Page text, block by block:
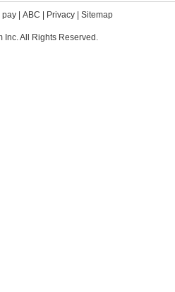
pay| ABC Privacy| Sitemap
Inc. All Rights Reserved.